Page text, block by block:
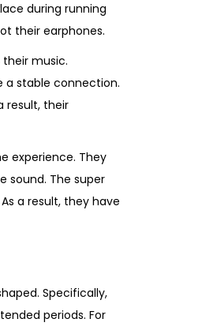
during running
their earphones.
music.
a stable connection.
result, their
experience. They
sound. The super
a result, they have
Specifically,
periods. For